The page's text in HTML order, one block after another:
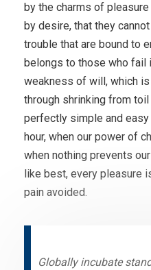
by the charms of
by desire, that they
trouble that are bound to
belongs to those who fail
weakness of will, which
through shrinking from
perfectly simple and
hour, when our power of
when nothing prevents
like best, every pleasure
pain avoided.
Globally incubate